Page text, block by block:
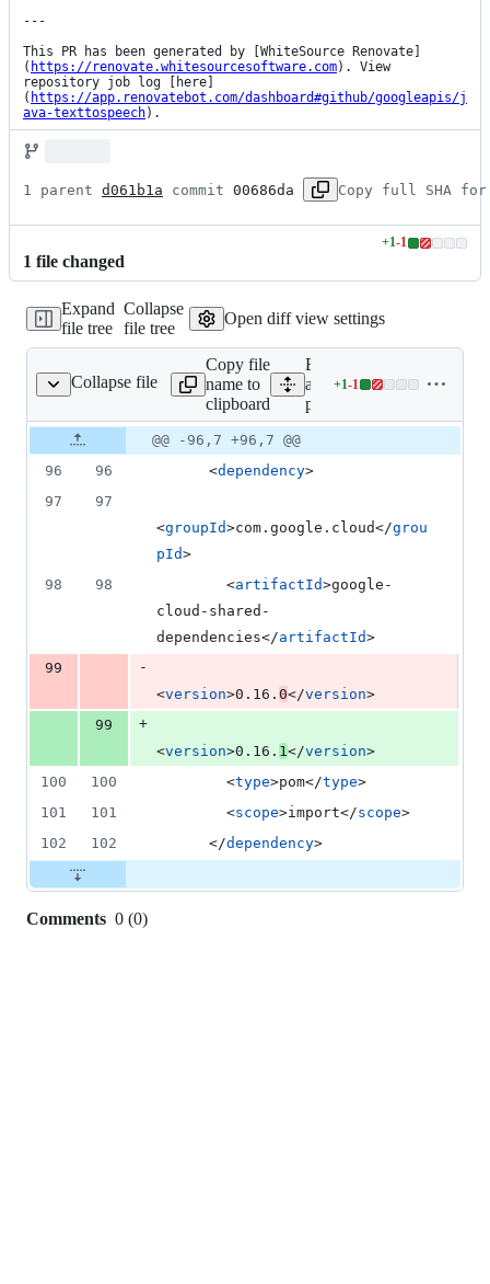
---
This PR has been generated by [WhiteSource Renovate]
( https://renovate.whitesourcesoftware.com). View
repository job log [here]
( https://app.renovatebot.com/dashboard#github/googleapis/j
ava-texttospeech).
1 parent d061b1a commit 00686da Copy full SHA for
1 file changed
+1-1
Lines
addition
1
Expand
file tree
Collapse
file tree
Open diff view settings
Collapse file
pom.xml
Copy file
name to
clipboard
Expand
all lines:
pom.xml
+1-1
Lines
addition
Original
file line
number
Diff line
number
Diff
line
change
@@ -96,7 +96,7 @@
96
96
      <
dependency>
97
97
<groupId>com.google.cloud</grou
pId>
98
98
        <
artifactId>google-
cloud-shared-
dependencies</artifactId>
99
-
<version>0.16. 0</version>
99
+
<version>0.16. 1</version>
100
100
        <
type>pom</type>
101
101
        <
scope>import</scope>
102
102
      </
dependency>
Comments 0 (0)